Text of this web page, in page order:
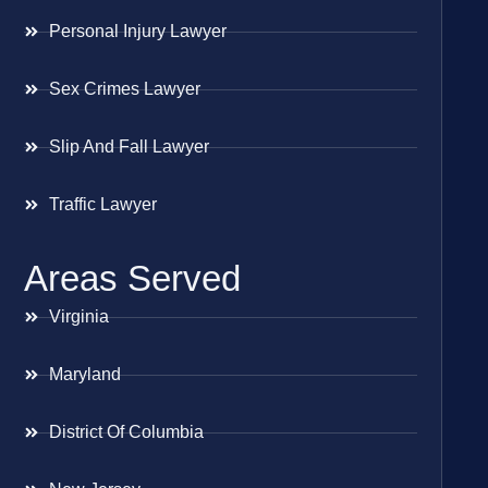
Personal Injury Lawyer
Sex Crimes Lawyer
Slip And Fall Lawyer
Traffic Lawyer
Areas Served
Virginia
Maryland
District Of Columbia